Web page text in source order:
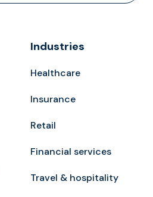
Industries
Healthcare
Insurance
Retail
Financial services
Travel & hospitality